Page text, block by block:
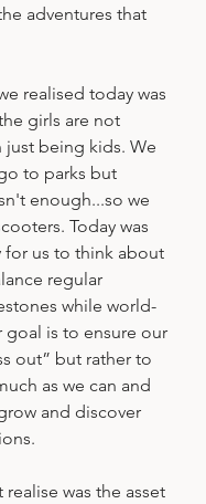
adventures that
realised today was
girls are not
just being kids. We
to parks but
enough...so we
Today was
us to think about
regular
while world-
is to ensure our
out” but rather to
as we can and
and discover
was the asset